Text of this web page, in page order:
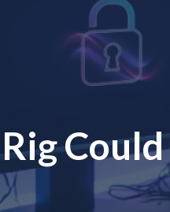
Data Backup &
Recovery Services
Email and Spam
Protection Services
Managed IT Services